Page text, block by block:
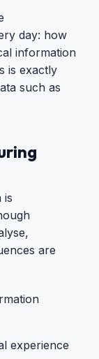
day: how
information
is exactly
such as
is
are
experience